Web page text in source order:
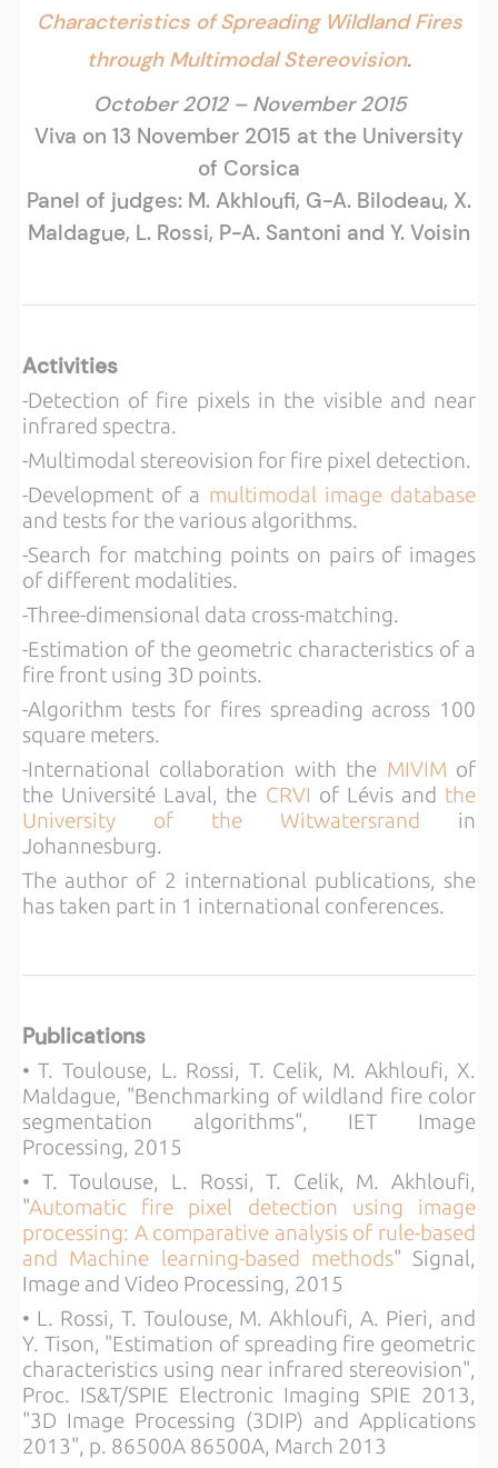
Characteristics of Spreading Wildland Fires
through Multimodal Stereovision.
October 2012 – November 2015
Viva on 13 November 2015 at the University
of Corsica
Panel of judges: M. Akhloufi, G-A. Bilodeau, X.
Maldague, L. Rossi, P-A. Santoni and Y. Voisin
Activities
-Detection of fire pixels in the visible and near
infrared spectra.
-Multimodal stereovision for fire pixel detection.
-Development of a multimodal image database
and tests for the various algorithms.
-Search for matching points on pairs of images
of different modalities.
-Three-dimensional data cross-matching.
-Estimation of the geometric characteristics of a
fire front using 3D points.
-Algorithm tests for fires spreading across 100
square meters.
-International collaboration with the MIVIM of
the Université Laval, the CRVI of Lévis and the
University of the Witwatersrand
in
Johannesburg.
The author of 2 international publications, she
has taken part in 1 international conferences.
Publications
• T. Toulouse, L. Rossi, T. Celik, M. Akhloufi, X.
Maldague, "Benchmarking of wildland fire color
segmentation algorithms", IET Image
Processing, 2015
• T. Toulouse, L. Rossi, T. Celik, M. Akhloufi,
"Automatic fire pixel detection using image
processing: A comparative analysis of rule-based
and Machine learning-based methods" Signal,
Image and Video Processing, 2015
• L. Rossi, T. Toulouse, M. Akhloufi, A. Pieri, and
Y. Tison, "Estimation of spreading fire geometric
characteristics using near infrared stereovision",
Proc. IS&T/SPIE Electronic Imaging SPIE 2013,
"3D Image Processing (3DIP) and Applications
2013", p. 86500A 86500A, March 2013